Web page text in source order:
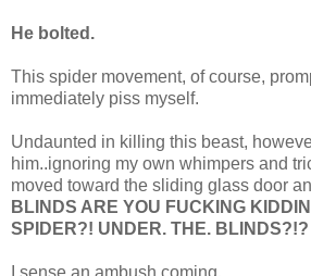
He bolted.
This spider movement, of course,
immediately piss myself.
Undaunted in killing this beast,
him..ignoring my own whimpers and
moved toward the sliding glass door
BLINDS ARE YOU FUCKING
SPIDER?! UNDER. THE. BLINDS?!?
I sense an ambush coming.